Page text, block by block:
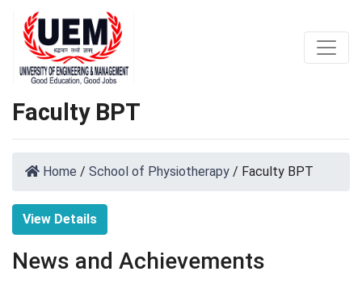
Faculty BPT
Home / School of Physiotherapy / Faculty BPT
View Details
News and Achievements